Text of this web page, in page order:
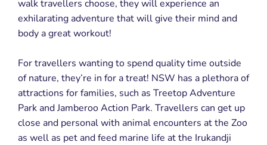
walk travellers choose, they will experience an
exhilarating adventure that will give their mind and
body a great workout!
For travellers wanting to spend quality time outside
of nature, they’re in for a treat! NSW has a plethora of
attractions for families, such as Treetop Adventure
Park and Jamberoo Action Park. Travellers can get up
close and personal with animal encounters at the Zoo
as well as pet and feed marine life at the Irukandji